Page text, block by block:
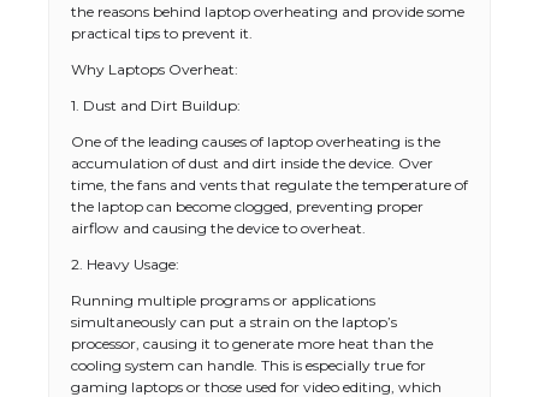
the reasons behind laptop overheating and provide some
practical tips to prevent it.
Why Laptops Overheat:
1. Dust and Dirt Buildup:
One of the leading causes of laptop overheating is the
accumulation of dust and dirt inside the device. Over
time, the fans and vents that regulate the temperature of
the laptop can become clogged, preventing proper
airflow and causing the device to overheat.
2. Heavy Usage:
Running multiple programs or applications
simultaneously can put a strain on the laptop’s
processor, causing it to generate more heat than the
cooling system can handle. This is especially true for
gaming laptops or those used for video editing, which